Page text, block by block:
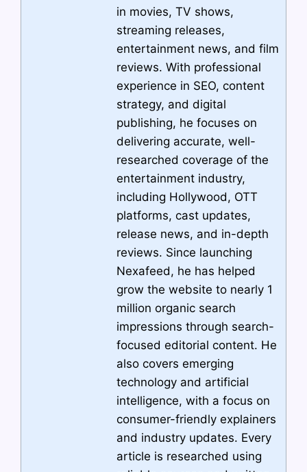
in movies, TV shows,
streaming releases,
entertainment news, and film
reviews. With professional
experience in SEO, content
strategy, and digital
publishing, he focuses on
delivering accurate, well-
researched coverage of the
entertainment industry,
including Hollywood, OTT
platforms, cast updates,
release news, and in-depth
reviews. Since launching
Nexafeed, he has helped
grow the website to nearly 1
million organic search
impressions through search-
focused editorial content. He
also covers emerging
technology and artificial
intelligence, with a focus on
consumer-friendly explainers
and industry updates. Every
article is researched using